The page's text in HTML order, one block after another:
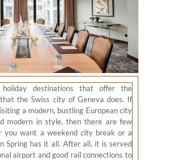
destinations that offer the
the Swiss city of Geneva does. If
a modern, bustling European city
modern in style, then there are few
you want a weekend city break or a
Spring has it all. After all, it is served
airport and good rail connections to